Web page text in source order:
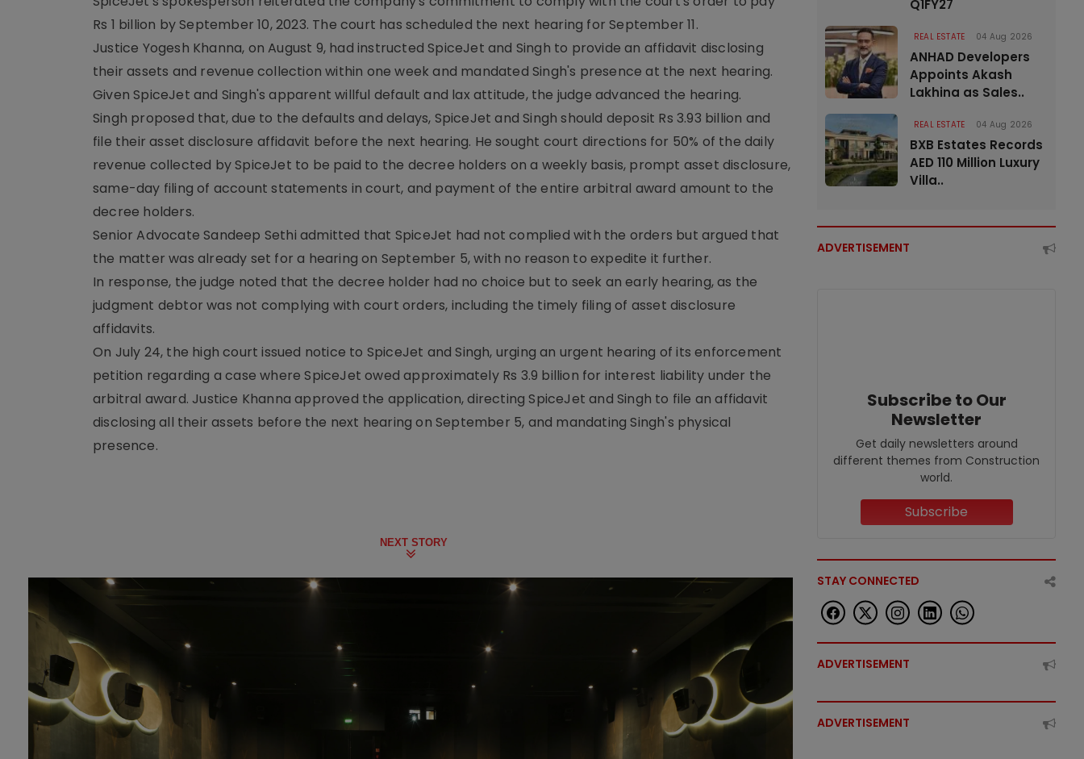
Rs 1 billion by September 10, 2023. The court has scheduled the next hearing for September 11.
Justice Yogesh Khanna, on August 9, had instructed SpiceJet and Singh to provide an affidavit disclosing
their assets and revenue collection within one week and mandated Singh's presence at the next hearing.
Given SpiceJet and Singh's apparent willful default and lax attitude, the judge advanced the hearing.
Singh proposed that, due to the defaults and delays, SpiceJet and Singh should deposit Rs 3.93 billion and
file their asset disclosure affidavit before the next hearing. He sought court directions for 50% of the daily
revenue collected by SpiceJet to be paid to the decree holders on a weekly basis, prompt asset disclosure,
same-day filing of account statements in court, and payment of the entire arbitral award amount to the
decree holders.
Senior Advocate Sandeep Sethi admitted that SpiceJet had not complied with the orders but argued that
the matter was already set for a hearing on September 5, with no reason to expedite it further.
In response, the judge noted that the decree holder had no choice but to seek an early hearing, as the
judgment debtor was not complying with court orders, including the timely filing of asset disclosure
affidavits.
On July 24, the high court issued notice to SpiceJet and Singh, urging an urgent hearing of its enforcement
petition regarding a case where SpiceJet owed approximately Rs 3.9 billion for interest liability under the
arbitral award. Justice Khanna approved the application, directing SpiceJet and Singh to file an affidavit
disclosing all their assets before the next hearing on September 5, and mandating Singh's physical
presence.
NEXT STORY
Q1FY27
REAL ESTATE 04 Aug 2026
ANHAD Developers
Appoints Akash
Lakhina as Sales..
REAL ESTATE 04 Aug 2026
BXB Estates Records
AED 110 Million Luxury
Villa..
ADVERTISEMENT
Subscribe to Our
Newsletter
Get daily newsletters around
different themes from Construction
world.
Subscribe
STAY CONNECTED
ADVERTISEMENT
ADVERTISEMENT